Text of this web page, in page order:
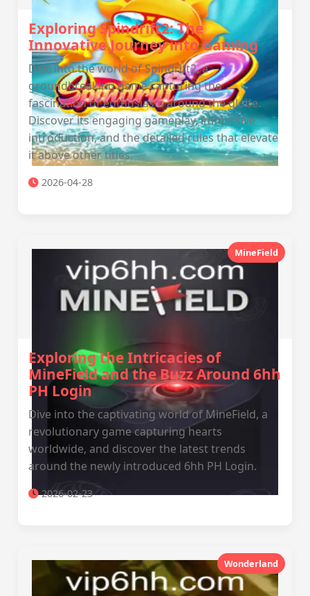
Exploring Spindrift2: The
Innovative Journey into Gaming
Dive into the world of Spindrift2, a
groundbreaking game capturing the
fascination of enthusiasts around the globe.
Discover its engaging gameplay, immersive
introduction, and the detailed rules that elevate
it above other titles.
2026-04-28
MineField
Exploring the Intricacies of
MineField and the Buzz Around 6hh
PH Login
Dive into the captivating world of MineField, a
revolutionary game capturing hearts
worldwide, and discover the latest trends
around the newly introduced 6hh PH Login.
2026-02-23
Wonderland